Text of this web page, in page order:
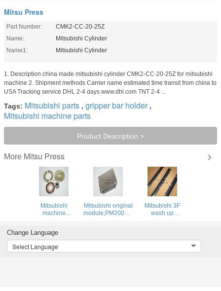
Mitsu Press
Part Number:
CMK2-CC-20-25Z
Name:
Mitsubishi Cylinder
Name1:
Mitsubishi Cylinder
1. Description china made mitsubishi cylinder CMK2-CC-20-25Z for mitsubishi
machine 2. Shipment methods Carrier name estimated time transit from china to
USA Tracking service DHL 2-4 days www.dhl.com TNT 2-4 ...
Tags: Mitsubishi parts , gripper bar holder ,
Mitsubishi machine parts
Product Description >
More Mitsu Press
Mitsubishi
machine
Mitsubishi
machine
Mitsubishi original
module,PM200CVA060,Mitsubishi
Mitsubishi 3F
wash up
machine
Change Language
Select Language